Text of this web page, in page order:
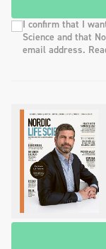
I confirm that I
Science and that
email address.